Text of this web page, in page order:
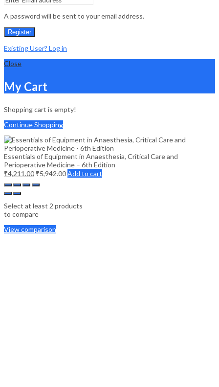
A password will be sent to your email address.
Register
Existing User? Log in
Close
My Cart
Shopping cart is empty!
Continue Shopping
Essentials of Equipment in Anaesthesia, Critical Care and
Perioperative Medicine – 6th Edition
₹4,211.00₹5,942.00Add to cart
Select at least 2 products
to compare
View comparison